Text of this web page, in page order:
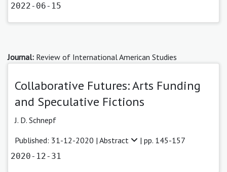
2022-06-15
Journal: Review of International American Studies
Collaborative Futures: Arts Funding
and Speculative Fictions
J. D. Schnepf
Published: 31-12-2020 | Abstract | pp. 145-157
2020-12-31